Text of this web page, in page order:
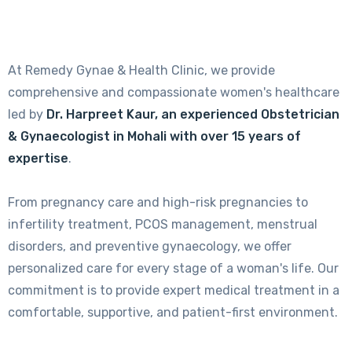
At Remedy Gynae & Health Clinic, we provide
comprehensive and compassionate women's healthcare
led by Dr. Harpreet Kaur, an experienced Obstetrician
& Gynaecologist in Mohali with over 15 years of
expertise.
From pregnancy care and high-risk pregnancies to
infertility treatment, PCOS management, menstrual
disorders, and preventive gynaecology, we offer
personalized care for every stage of a woman's life. Our
commitment is to provide expert medical treatment in a
comfortable, supportive, and patient-first environment.